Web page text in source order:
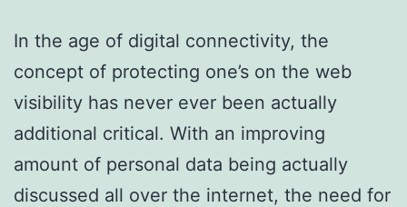
In the age of digital connectivity, the
concept of protecting one’s on the web
visibility has never ever been actually
additional critical. With an improving
amount of personal data being actually
discussed all over the internet, the need for